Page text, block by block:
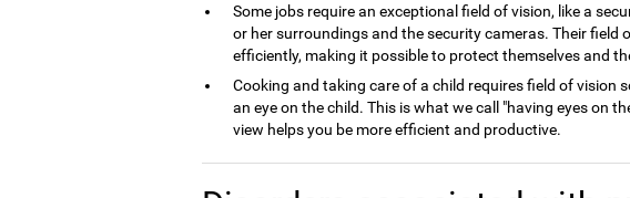
Some jobs require an exceptional field of vision, like a
or her surroundings and the security cameras. Their field
efficiently, making it possible to protect themselves and
Cooking and taking care of a child requires field of vision
an eye on the child. This is what we call "having eyes on
view helps you be more efficient and productive.